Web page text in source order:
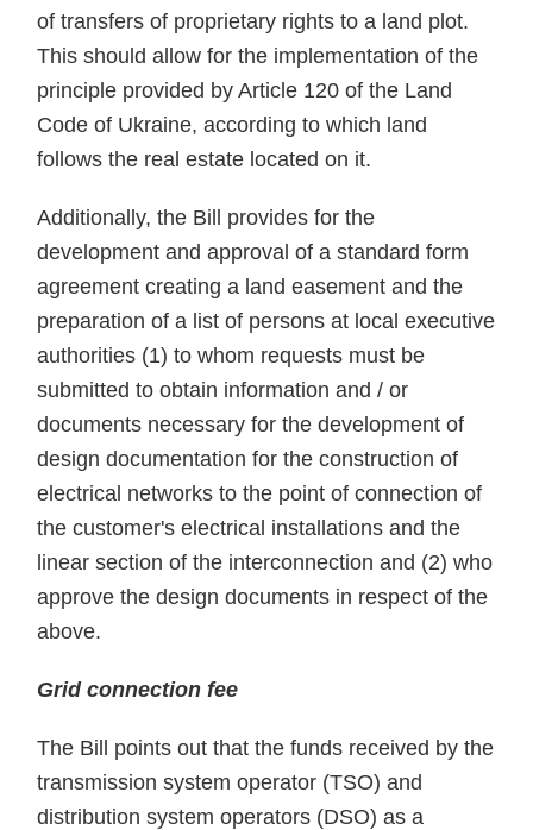
of transfers of proprietary rights to a land plot.
This should allow for the implementation of the
principle provided by Article 120 of the Land
Code of Ukraine, according to which land
follows the real estate located on it.
Additionally, the Bill provides for the
development and approval of a standard form
agreement creating a land easement and the
preparation of a list of persons at local executive
authorities (1) to whom requests must be
submitted to obtain information and / or
documents necessary for the development of
design documentation for the construction of
electrical networks to the point of connection of
the customer's electrical installations and the
linear section of the interconnection and (2) who
approve the design documents in respect of the
above.
Grid connection fee
The Bill points out that the funds received by the
transmission system operator (TSO) and
distribution system operators (DSO) as a